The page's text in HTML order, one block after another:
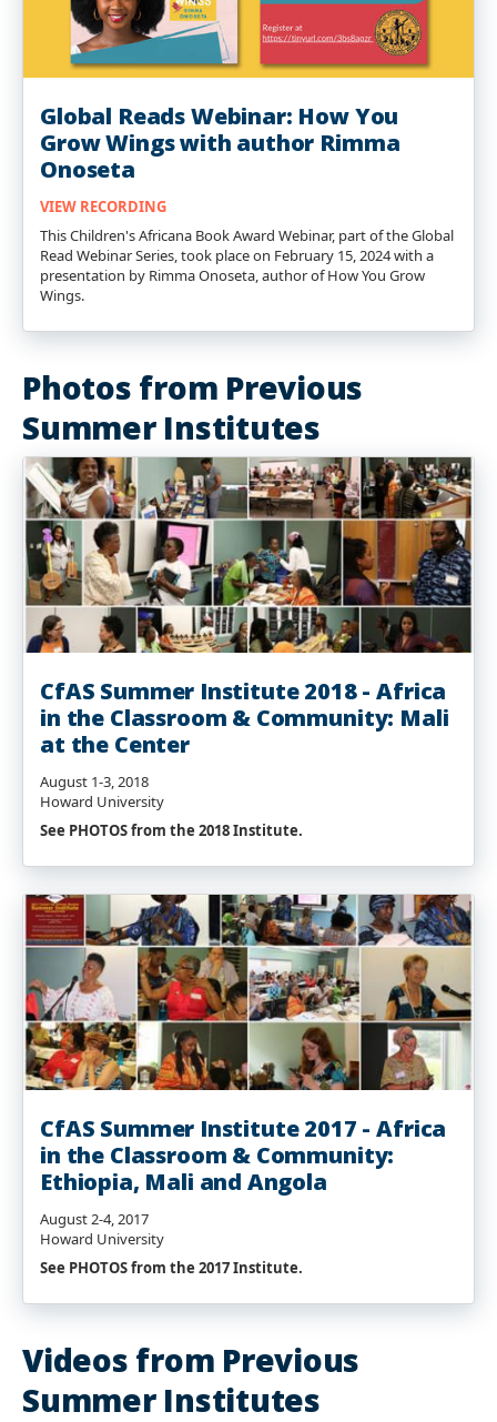
Global Reads Webinar: How You
Grow Wings with author Rimma
Onoseta
VIEW RECORDING
This Children's Africana Book Award Webinar, part of the Global
Read Webinar Series, took place on February 15, 2024 with a
presentation by Rimma Onoseta, author of How You Grow
Wings.
Photos from Previous
Summer Institutes
CfAS Summer Institute 2018 - Africa
in the Classroom & Community: Mali
at the Center
August 1-3, 2018
Howard University
See PHOTOS from the 2018 Institute.
CfAS Summer Institute 2017 - Africa
in the Classroom & Community:
Ethiopia, Mali and Angola
August 2-4, 2017
Howard University
See PHOTOS from the 2017 Institute.
Videos from Previous
Summer Institutes